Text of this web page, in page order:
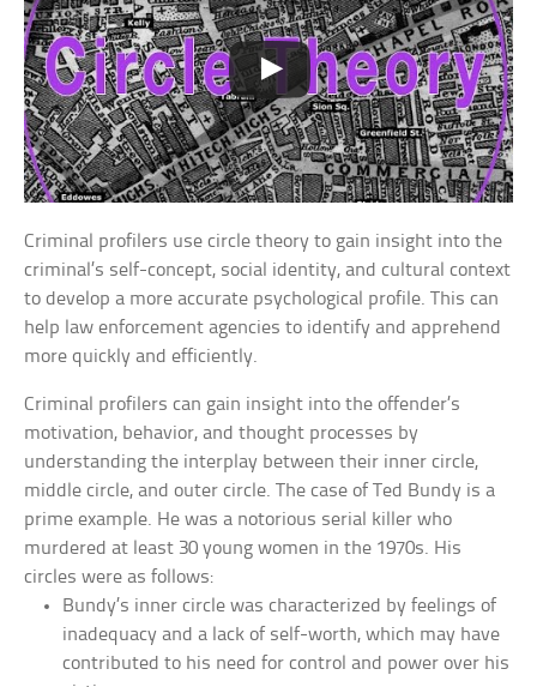
Criminal profilers use circle theory to gain insight into the
criminal’s self-concept, social identity, and cultural context
to develop a more accurate psychological profile. This can
help law enforcement agencies to identify and apprehend
more quickly and efficiently.
Criminal profilers can gain insight into the offender’s
motivation, behavior, and thought processes by
understanding the interplay between their inner circle,
middle circle, and outer circle. The case of Ted Bundy is a
prime example. He was a notorious serial killer who
murdered at least 30 young women in the 1970s. His
circles were as follows:
Bundy’s inner circle was characterized by feelings of
inadequacy and a lack of self-worth, which may have
contributed to his need for control and power over his